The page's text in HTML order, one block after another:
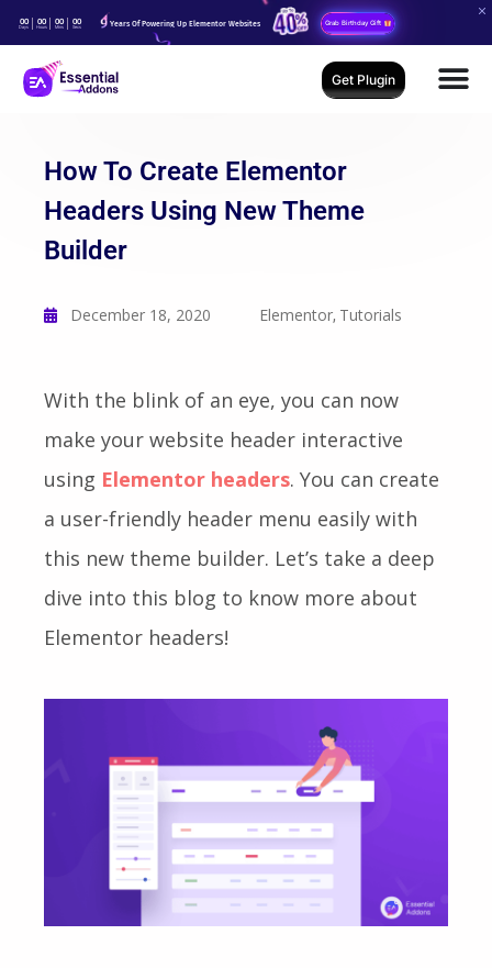
00
Days
00
Hours
00
Mins
00
Secs Years Of Powering Up Elementor Websites Grab Birthday Gift
Get Plugin
How To Create Elementor
Headers Using New Theme
Builder
December 18, 2020 Elementor, Tutorials
With the blink of an eye, you can now
make your website header interactive
using Elementor headers. You can create
a user-friendly header menu easily with
this new theme builder. Let’s take a deep
dive into this blog to know more about
Elementor headers!